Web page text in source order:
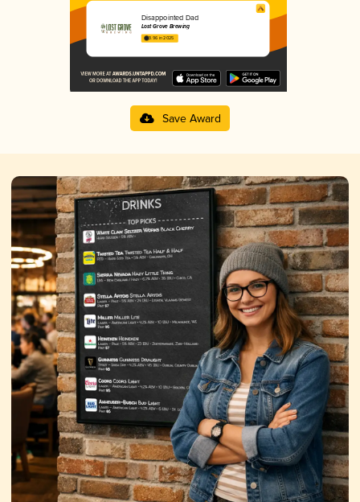
Disappointed Dad
Lost Grove Brewing
3.96 in 2025
Save Award